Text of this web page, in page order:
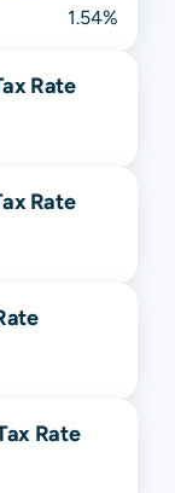
1.54%
Rate
Rate
Rate